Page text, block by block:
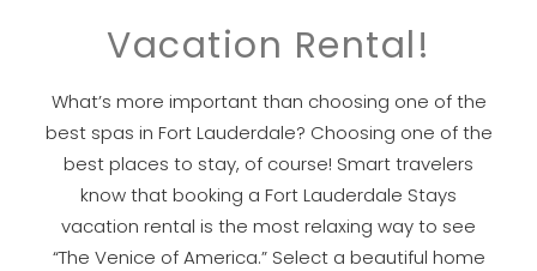
Vacation Rental!
What’s more important than choosing one of the
best spas in Fort Lauderdale? Choosing one of the
best places to stay, of course! Smart travelers
know that booking a Fort Lauderdale Stays
vacation rental is the most relaxing way to see
“The Venice of America.” Select a beautiful home